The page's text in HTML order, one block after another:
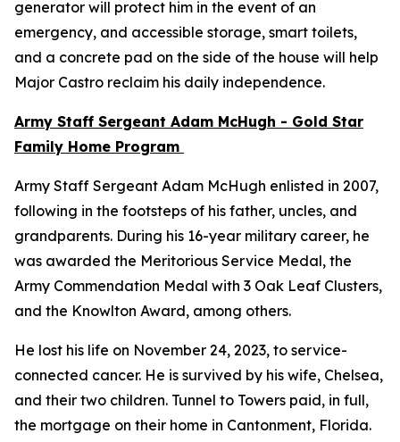
generator will protect him in the event of an
emergency, and accessible storage, smart toilets,
and a concrete pad on the side of the house will help
Major Castro reclaim his daily independence.
Army Staff Sergeant Adam McHugh - Gold Star
Family Home Program
Army Staff Sergeant Adam McHugh enlisted in 2007,
following in the footsteps of his father, uncles, and
grandparents. During his 16-year military career, he
was awarded the Meritorious Service Medal, the
Army Commendation Medal with 3 Oak Leaf Clusters,
and the Knowlton Award, among others.
He lost his life on November 24, 2023, to service-
connected cancer. He is survived by his wife, Chelsea,
and their two children. Tunnel to Towers paid, in full,
the mortgage on their home in Cantonment, Florida.